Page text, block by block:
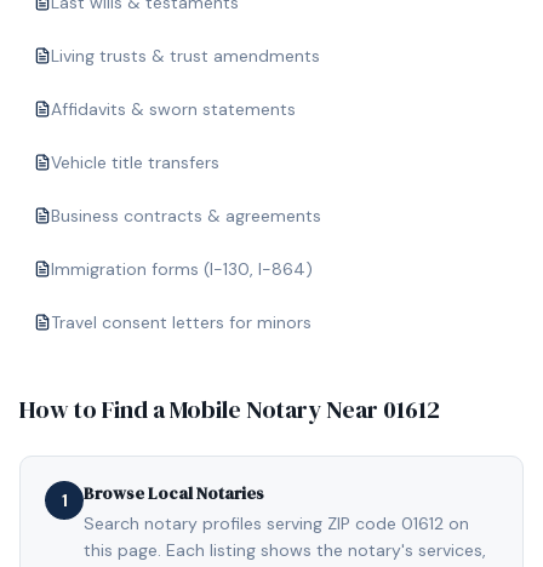
Living trusts & trust amendments
Affidavits & sworn statements
Vehicle title transfers
Business contracts & agreements
Immigration forms (I-130, I-864)
Travel consent letters for minors
How to Find a Mobile Notary Near 01612
1 Browse Local Notaries
Search notary profiles serving ZIP code 01612 on
this page. Each listing shows the notary's services,